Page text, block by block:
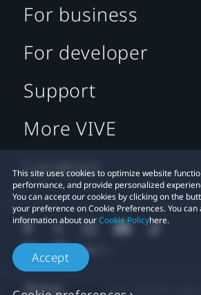
This site uses cookies to optimize website
performance, and provide personalized
You can accept our cookies by clicking on the
your preference on Cookie Preferences. You
information about ourCookie Policyhere.
Accept
For business
For developer
Support
More VIVE
Location